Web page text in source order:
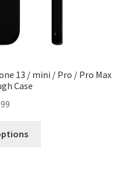
13 / mini / Pro / Pro Max
Case